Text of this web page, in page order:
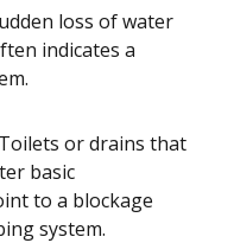
loss of water
indicates a
or drains that
basic
to a blockage
system.